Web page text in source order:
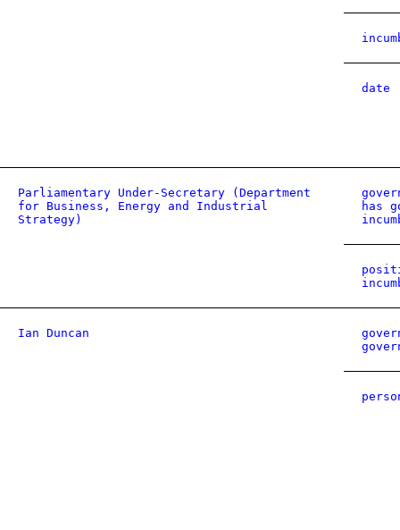
date
Parliamentary Under-Secretary (Department
for Business, Energy and Industrial
Strategy)
has
Ian Duncan